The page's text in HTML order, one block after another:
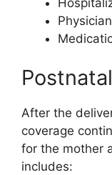
After the
coverage
for the mother
includes: